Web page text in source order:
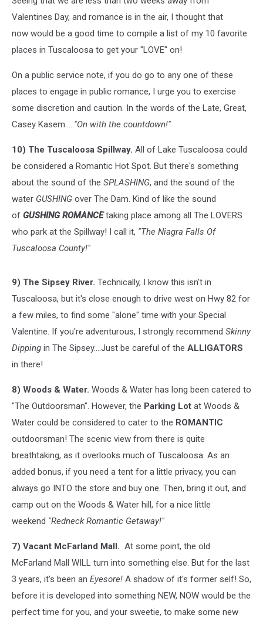
Valentines Day, and romance is in the air, I thought that
now would be a good time to compile a list of my 10 favorite
places in Tuscaloosa to get your "LOVE" on!
On a public service note, if you do go to any one of these
places to engage in public romance, I urge you to exercise
some discretion and caution. In the words of the Late, Great,
Casey Kasem....."On with the countdown!"
10) The Tuscaloosa Spillway. All of Lake Tuscaloosa could
be considered a Romantic Hot Spot. But there's something
about the sound of the SPLASHING, and the sound of the
water GUSHING over The Dam. Kind of like the sound
of GUSHING ROMANCEtaking place among all The LOVERS
who park at the Spillway! I call it, "The Niagra Falls Of
Tuscaloosa County!"
9) The Sipsey River. Technically, I know this isn't in
Tuscaloosa, but it's close enough to drive west on Hwy 82 for
a few miles, to find some "alone" time with your Special
Valentine. If you're adventurous, I strongly recommend Skinny
Dipping in The Sipsey....Just be careful of the ALLIGATORS
in there!
8) Woods & Water. Woods & Water has long been catered to
"The Outdoorsman". However, the Parking Lot at Woods &
Water could be considered to cater to the ROMANTIC
outdoorsman! The scenic view from there is quite
breathtaking, as it overlooks much of Tuscaloosa. As an
added bonus, if you need a tent for a little privacy, you can
always go INTO the store and buy one. Then, bring it out, and
camp out on the Woods & Water hill, for a nice little
weekend "Redneck Romantic Getaway!"
7) Vacant McFarland Mall. At some point, the old
McFarland Mall WILL turn into something else. But for the last
3 years, it's been an Eyesore! A shadow of it's former self! So,
before it is developed into something NEW, NOW would be the
perfect time for you, and your sweetie, to make some new